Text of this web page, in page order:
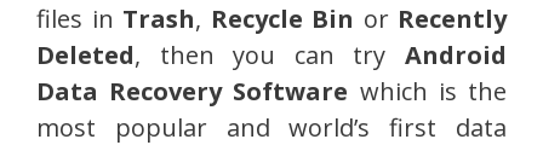
files in Trash, Recycle Bin orRecently
Deleted, then you can try Android
Data Recovery Software which is the
most popular and world’s first data